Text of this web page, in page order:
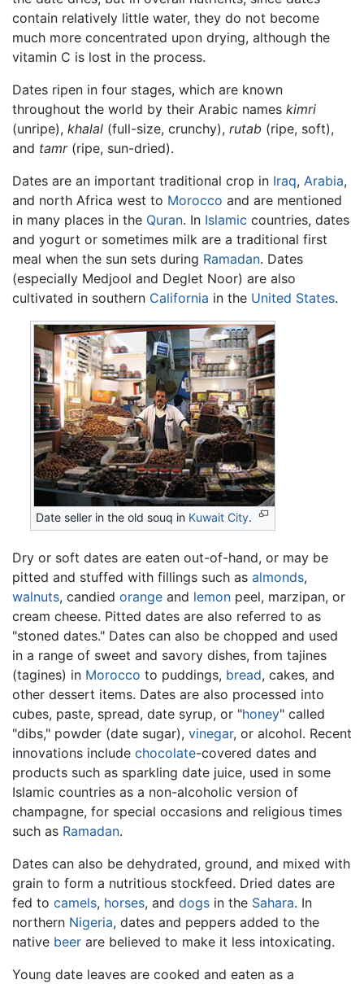
contain relatively little water, they do not become
much more concentrated upon drying, although the
vitamin C is lost in the process.
Dates ripen in four stages, which are known
throughout the world by their Arabic names kimri
(unripe), khalal (full-size, crunchy), rutab (ripe, soft),
and tamr(ripe, sun-dried).
Dates are an important traditional crop in Iraq, Arabia,
and north Africa west to Morocco and are mentioned
in many places in the Quran. In Islamic countries, dates
and yogurt or sometimes milk are a traditional first
meal when the sun sets during Ramadan. Dates
(especially Medjool and Deglet Noor) are also
cultivated in southern California in the United States.
Date seller in the old souq in Kuwait City.
Dry or soft dates are eaten out-of-hand, or may be
pitted and stuffed with fillings such as almonds,
walnuts, candied orange and lemon peel, marzipan, or
cream cheese. Pitted dates are also referred to as
"stoned dates." Dates can also be chopped and used
in a range of sweet and savory dishes, from tajines
(tagines) in Morocco to puddings, bread, cakes, and
other dessert items. Dates are also processed into
cubes, paste, spread, date syrup, or "honey" called
"dibs," powder (date sugar), vinegar, or alcohol. Recent
innovations include chocolate-covered dates and
products such as sparkling date juice, used in some
Islamic countries as a non-alcoholic version of
champagne, for special occasions and religious times
such as Ramadan.
Dates can also be dehydrated, ground, and mixed with
grain to form a nutritious stockfeed. Dried dates are
fed to camels, horses, and dogs in the Sahara. In
northern Nigeria, dates and peppers added to the
native beer are believed to make it less intoxicating.
Young date leaves are cooked and eaten as a